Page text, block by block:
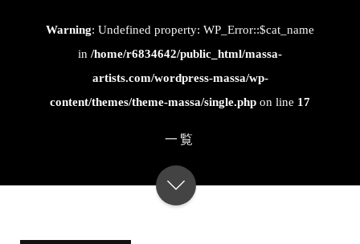
Warning: Undefined property: WP_Error::$cat_name
in /home/r6834642/public_html/massa-
artists.com/wordpress-massa/wp-
content/themes/theme-massa/single.php on line 17
一覧